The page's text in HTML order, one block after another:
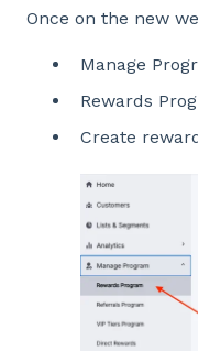
Once on the new
Manage
Rewards
Create